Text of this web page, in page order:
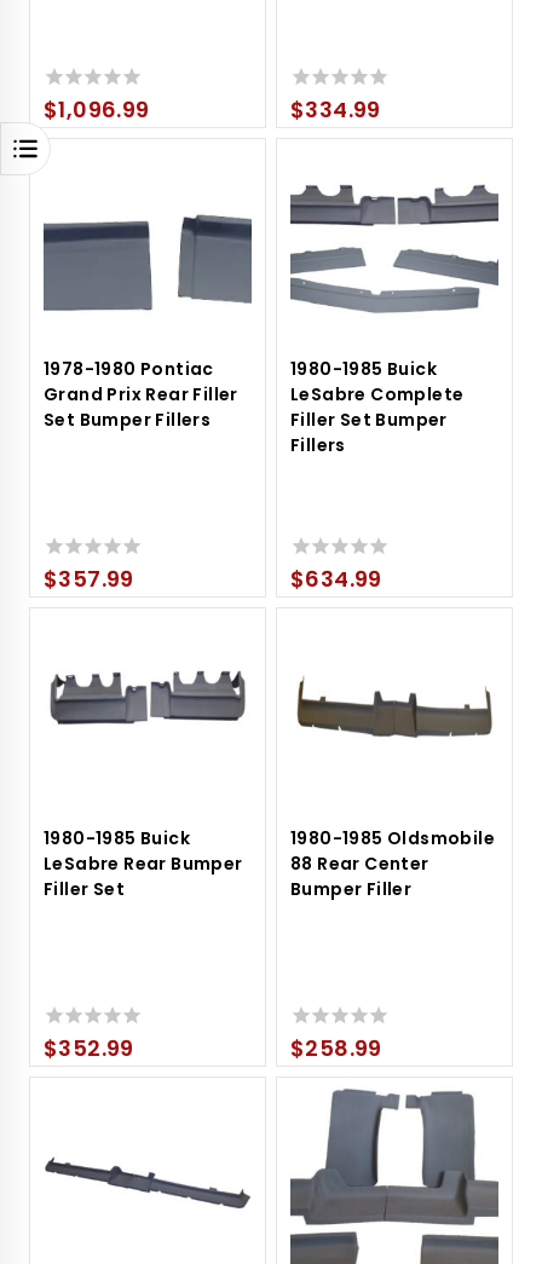
0
out
of
$1,096.99
0
out
$334.99
1978-1980 Pontiac
Grand Prix Rear Filler
Set Bumper Fillers
0
out
$357.99
1980-1985 Buick
LeSabre Complete
Filler Set Bumper
Fillers
0
out
$634.99
1980-1985 Buick
LeSabre Rear Bumper
Filler Set
0
out
$352.99
1980-1985 Oldsmobile
88 Rear Center
Bumper Filler
0
out
$258.99